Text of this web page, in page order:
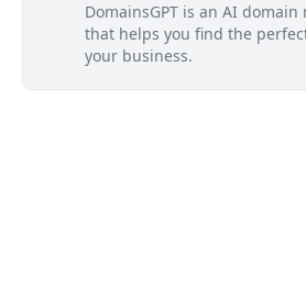
DomainsGPT is an AI
that helps you find the
your business.